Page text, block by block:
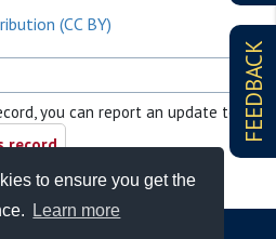
to ensure you get the
Learn more
FEEDBACK
(CC BY)
you can report an update to it
record